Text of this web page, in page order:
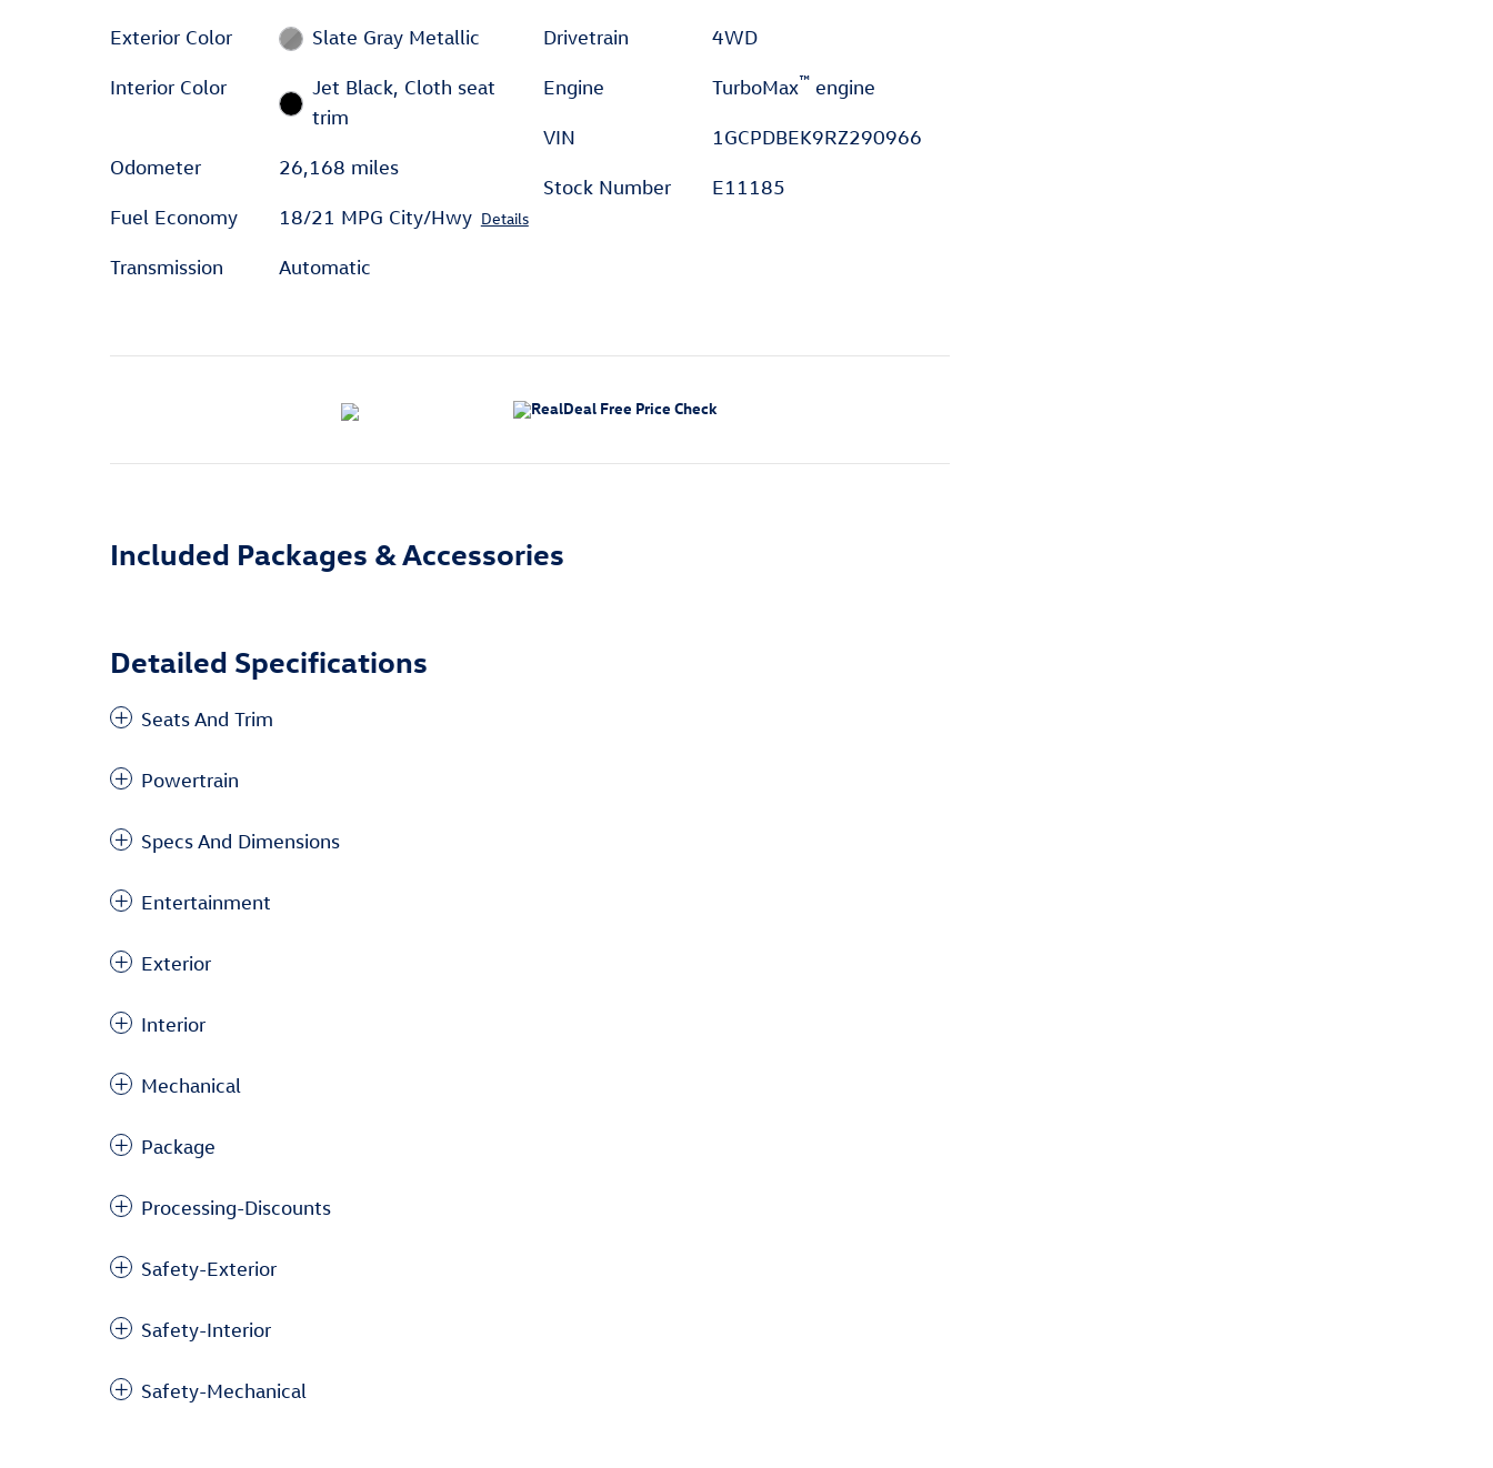
Exterior Color Slate Gray Metallic
Interior Color
Jet Black, Cloth seat
trim
Odometer 26,168 miles
Fuel Economy 18/21 MPG City/Hwy Details
Transmission Automatic
Drivetrain 4WD
Engine TurboMax™engine
VIN 1GCPDBEK9RZ290966
Stock Number E11185
Included Packages & Accessories
Detailed Specifications
Seats And Trim
Powertrain
Specs And Dimensions
Entertainment
Exterior
Interior
Mechanical
Package
Processing-Discounts
Safety-Exterior
Safety-Interior
Safety-Mechanical